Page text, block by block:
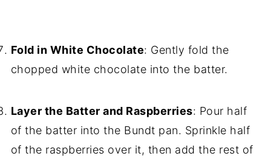
Fold in White Chocolate: Gently fold the
chopped white chocolate into the batter.
Layer the Batter and Raspberries: Pour half
of the batter into the Bundt pan. Sprinkle half
of the raspberries over it, then add the rest of